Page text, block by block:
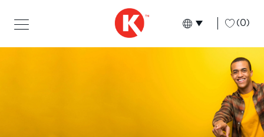
Language
English (0)